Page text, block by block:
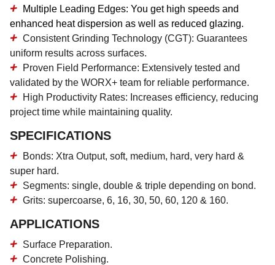
Multiple Leading Edges: You get high speeds and
enhanced heat dispersion as well as reduced glazing.
Consistent Grinding Technology (CGT): Guarantees
uniform results across surfaces.
Proven Field Performance: Extensively tested and
validated by the WORX+ team for reliable performance.
High Productivity Rates: Increases efficiency, reducing
project time while maintaining quality.
SPECIFICATIONS
Bonds: Xtra Output, soft, medium, hard, very hard &
super hard.
Segments: single, double & triple depending on bond.
Grits: supercoarse, 6, 16, 30, 50, 60, 120 & 160.
APPLICATIONS
Surface Preparation.
Concrete Polishing.